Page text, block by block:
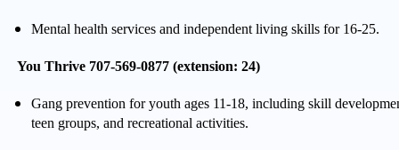
Mental health services and independent living skills for 16-25.
You Thrive 707-569-0877 (extension: 24)
Gang prevention for youth ages 11-18, including skill
teen groups, and recreational activities.